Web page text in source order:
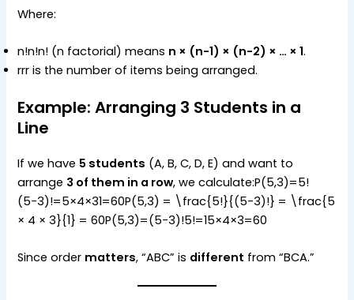
Where:
n!n!n! (n factorial) means n × (n-1) × (n-2) × … × 1.
rrr is the number of items being arranged.
Example: Arranging 3 Students in a
Line
If we have 5 students (A, B, C, D, E) and want to
arrange 3 of them in a row, we calculate:P(5,3)=5!
(5−3)!=5×4×31=60P(5,3) = \frac{5!}{(5-3)!} = \frac{5
× 4 × 3}{1} = 60P(5,3)=(5−3)!5!​=15×4×3​=60
Since order matters, “ABC” is different from “BCA.”